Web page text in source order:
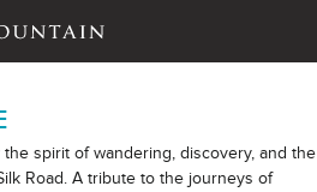
spirit of wandering, discovery, and the
Road. A tribute to the journeys of